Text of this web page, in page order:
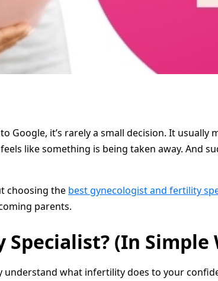
Google, it’s rarely a small decision. It
like something is being taken away. And
choosing the best gynecologist and fertility
parents.
(In Simple
what infertility does to your